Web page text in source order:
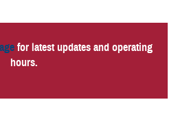
for latest updates and operating
hours.